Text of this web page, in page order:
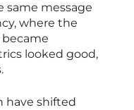
same message
where the
looked good,
have shifted